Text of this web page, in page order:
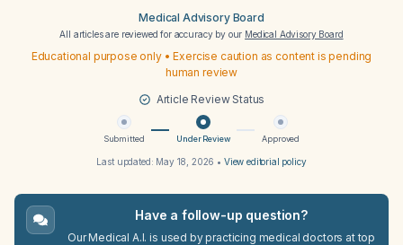
Medical Advisory Board
All articles are reviewed for accuracy by our Medical Advisory Board
Educational purpose only • Exercise caution as content is pending
human review
Article Review Status
Submitted Under Review Approved
Last updated: May 18, 2026 • View editorial policy
Have a follow-up question?
Our Medical A.I. is used by practicing medical doctors at top